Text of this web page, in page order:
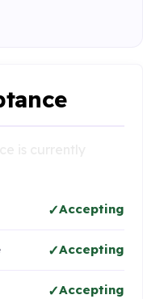
Accepting
Accepting
Accepting